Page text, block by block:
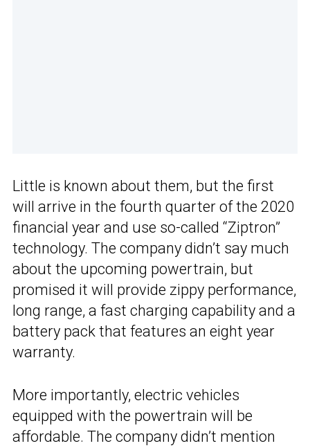
Little is known about them, but the first
will arrive in the fourth quarter of the 2020
financial year and use so-called “Ziptron”
technology. The company didn’t say much
about the upcoming powertrain, but
promised it will provide zippy performance,
long range, a fast charging capability and a
battery pack that features an eight year
warranty.
More importantly, electric vehicles
equipped with the powertrain will be
affordable. The company didn’t mention